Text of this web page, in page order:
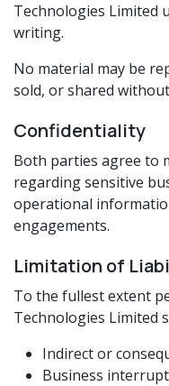
Technologies Limited
writing.
No material may be
sold, or shared
Confidentiality
Both parties agree to
regarding sensitive
operational
engagements.
Limitation of
To the fullest extent
Technologies Limited
Indirect or
Business